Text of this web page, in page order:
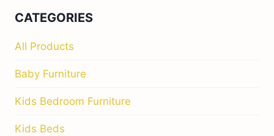
CATEGORIES
All Products
Baby Furniture
Kids Bedroom Furniture
Kids Beds